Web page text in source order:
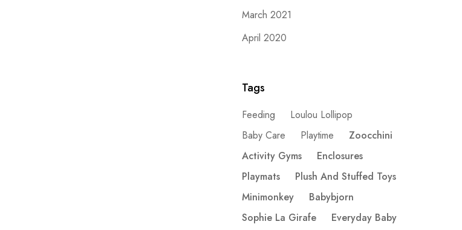
March 2021
April 2020
Tags
Feeding
Loulou Lollipop
Baby Care
Playtime
Zoocchini
Activity Gyms
Enclosures
Playmats
Plush And Stuffed Toys
Minimonkey
Babybjorn
Sophie La Girafe
Everyday Baby